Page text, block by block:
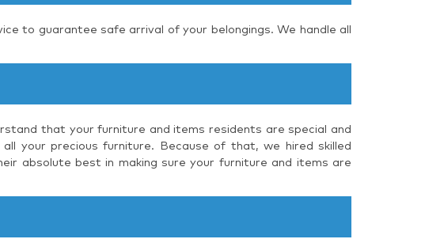
to guarantee safe arrival of your belongings. We handle all
that your furniture and items residents are special and
your precious furniture. Because of that, we hired skilled
absolute best in making sure your furniture and items are